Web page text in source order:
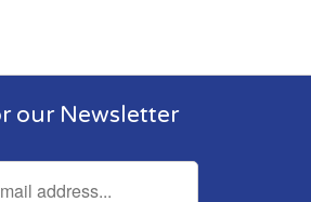
our Newsletter